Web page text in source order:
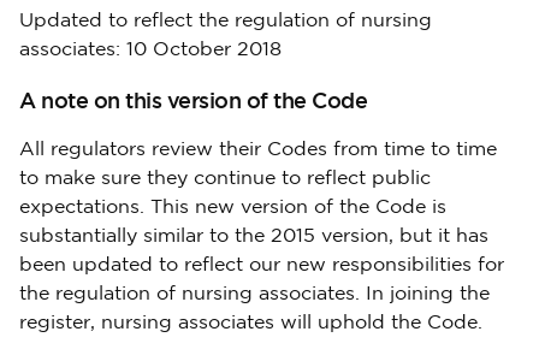
Updated to reflect the regulation of nursing
associates: 10 October 2018
A note on this version of the Code
All regulators review their Codes from time to time
to make sure they continue to reflect public
expectations. This new version of the Code is
substantially similar to the 2015 version, but it has
been updated to reflect our new responsibilities for
the regulation of nursing associates. In joining the
register, nursing associates will uphold the Code.